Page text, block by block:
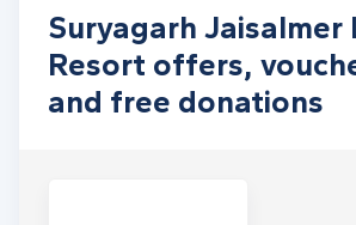
Suryagarh Jaisalmer
Resort offers,
and free donations